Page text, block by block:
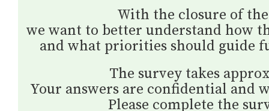
With the closure of
we want to better understand how
and what priorities should guide
The survey takes
Your answers are confidential and
Please complete the